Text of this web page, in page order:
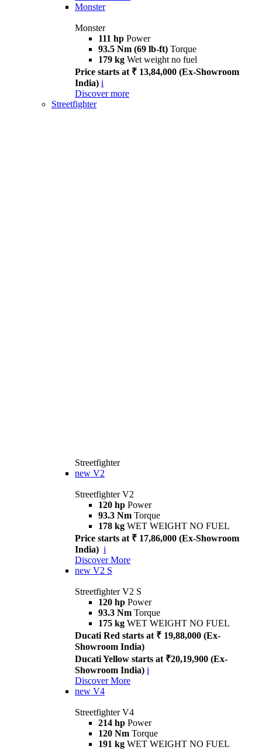
Monster
Monster
111 hp Power
93.5 Nm (69 lb-ft) Torque
179 kg Wet weight no fuel
Price starts at ₹ 13,84,000 (Ex-Showroom
India) i
Discover more
Streetfighter
Streetfighter
new V2
Streetfighter V2
120 hp Power
93.3 Nm Torque
178 kg WET WEIGHT NO FUEL
Price starts at ₹ 17,86,000 (Ex-Showroom
India) i
Discover More
new V2 S
Streetfighter V2 S
120 hp Power
93.3 Nm Torque
175 kg WET WEIGHT NO FUEL
Ducati Red starts at ₹ 19,88,000 (Ex-
Showroom India)
Ducati Yellow starts at ₹20,19,900 (Ex-
Showroom India) i
Discover More
new V4
Streetfighter V4
214 hp Power
120 Nm Torque
191 kg WET WEIGHT NO FUEL